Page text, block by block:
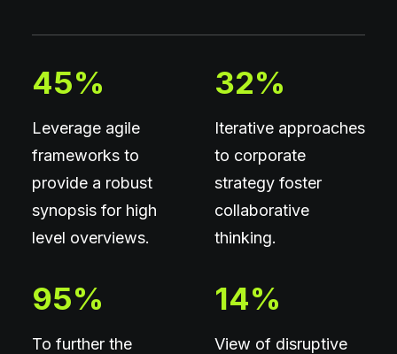
45%
Leverage agile
frameworks to
provide a robust
synopsis for high
level overviews.
32%
Iterative approaches
to corporate
strategy foster
collaborative
thinking.
95%
To further the
14%
View of disruptive